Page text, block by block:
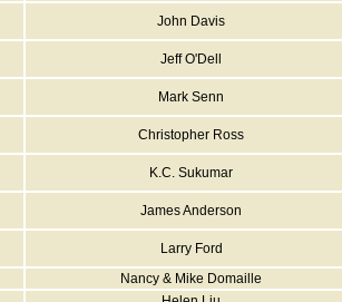
John Davis
Jeff O'Dell
Mark Senn
Christopher Ross
K.C. Sukumar
James Anderson
Larry Ford
Nancy & Mike Domaille